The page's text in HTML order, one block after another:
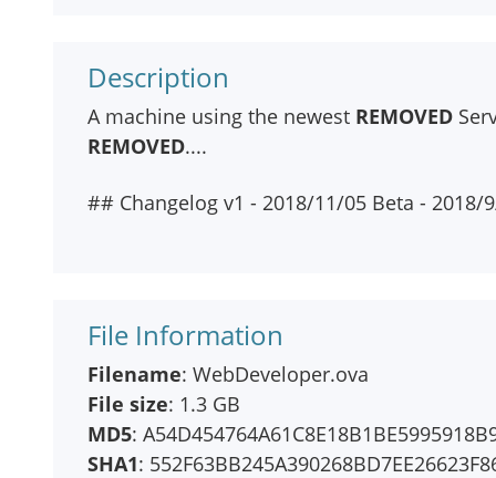
Description
A machine using the newest REMOVED
REMOVED....
## Changelog v1 - 2018/11/05 Beta - 2018/
File Information
Filename: WebDeveloper.ova
File size: 1.3 GB
MD5:
SHA1: